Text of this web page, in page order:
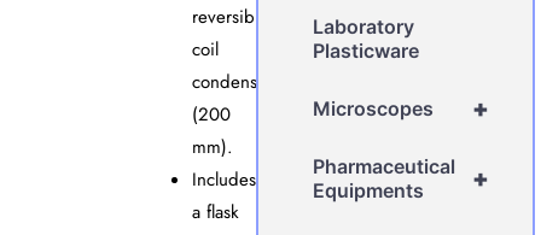
reversible
coil
condenser
(200
mm).
Includes
a flask
Laboratory
Plasticware
+
Microscopes
+
Pharmaceutical
Equipments